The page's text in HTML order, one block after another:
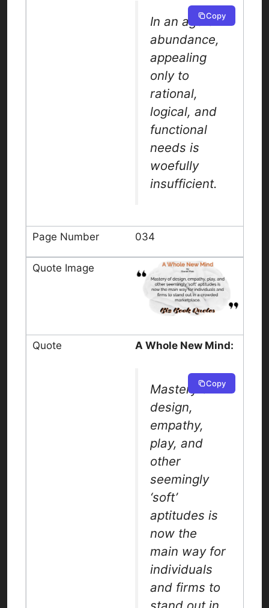
In an age of
abundance,
appealing
only to
rational,
logical, and
functional
needs is
woefully
insufficient.
Copy
034
A Whole New Mind:
Mastery of
design,
empathy,
play, and
other
seemingly
‘soft’
aptitudes is
now the
main way for
individuals
and firms to
Copy